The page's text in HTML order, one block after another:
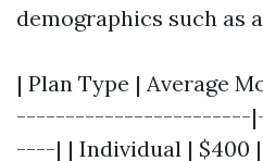
demographics such as
| Plan Type | Average
------------------------
----| | Individual | $400 |